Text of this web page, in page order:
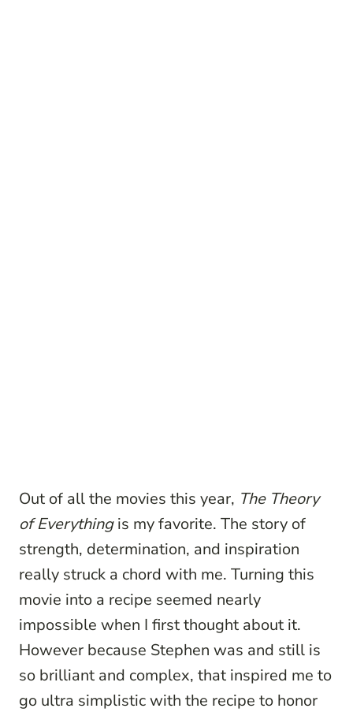
Out of all the movies this year, The Theory
of Everythingis my favorite. The story of
strength, determination, and inspiration
really struck a chord with me. Turning this
movie into a recipe seemed nearly
impossible when I first thought about it.
However because Stephen was and still is
so brilliant and complex, that inspired me to
go ultra simplistic with the recipe to honor